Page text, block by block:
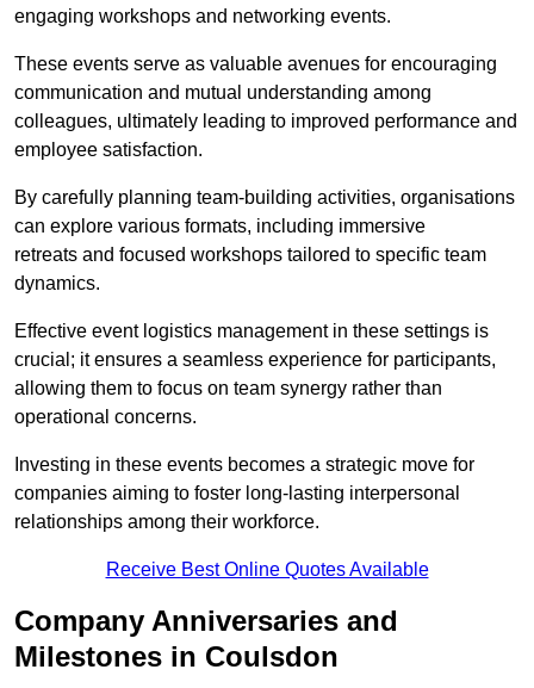
engaging workshops and networking events.
These events serve as valuable avenues for encouraging
communication and mutual understanding among
colleagues, ultimately leading to improved performance and
employee satisfaction.
By carefully planning team-building activities, organisations
can explore various formats, including immersive
retreats and focused workshops tailored to specific team
dynamics.
Effective event logistics management in these settings is
crucial; it ensures a seamless experience for participants,
allowing them to focus on team synergy rather than
operational concerns.
Investing in these events becomes a strategic move for
companies aiming to foster long-lasting interpersonal
relationships among their workforce.
Receive Best Online Quotes Available
Company Anniversaries and
Milestones in Coulsdon